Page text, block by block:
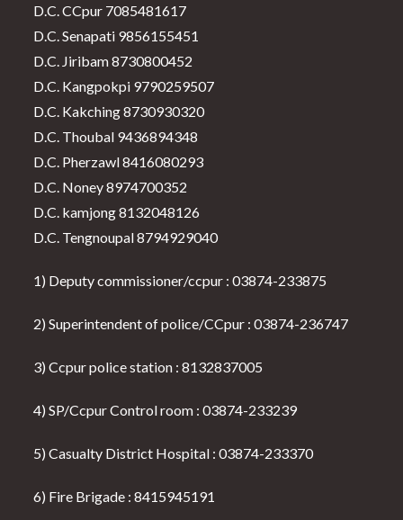
D.C. CCpur 7085481617
D.C. Senapati 9856155451
D.C. Jiribam 8730800452
D.C. Kangpokpi 9790259507
D.C. Kakching 8730930320
D.C. Thoubal 9436894348
D.C. Pherzawl 8416080293
D.C. Noney 8974700352
D.C. kamjong 8132048126
D.C. Tengnoupal 8794929040
1) Deputy commissioner/ccpur : 03874-233875
2) Superintendent of police/CCpur : 03874-236747
3) Ccpur police station : 8132837005
4) SP/Ccpur Control room : 03874-233239
5) Casualty District Hospital : 03874-233370
6) Fire Brigade : 8415945191